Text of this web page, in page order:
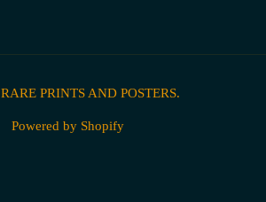
RARE PRINTS AND POSTERS.
Powered by Shopify